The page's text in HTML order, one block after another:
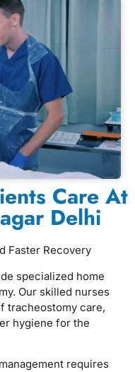
Care At
Delhi
Faster Recovery
specialized home
Our skilled nurses
tracheostomy care,
hygiene for the
requires